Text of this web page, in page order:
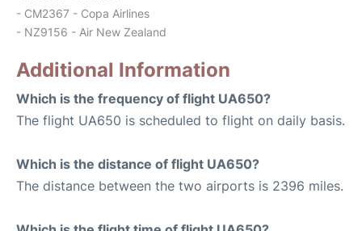
- CM2367 - Copa Airlines
- NZ9156 - Air New Zealand
Additional Information
Which is the frequency of flight UA650?
The flight UA650 is scheduled to flight on daily basis.
Which is the distance of flight UA650?
The distance between the two airports is 2396 miles.